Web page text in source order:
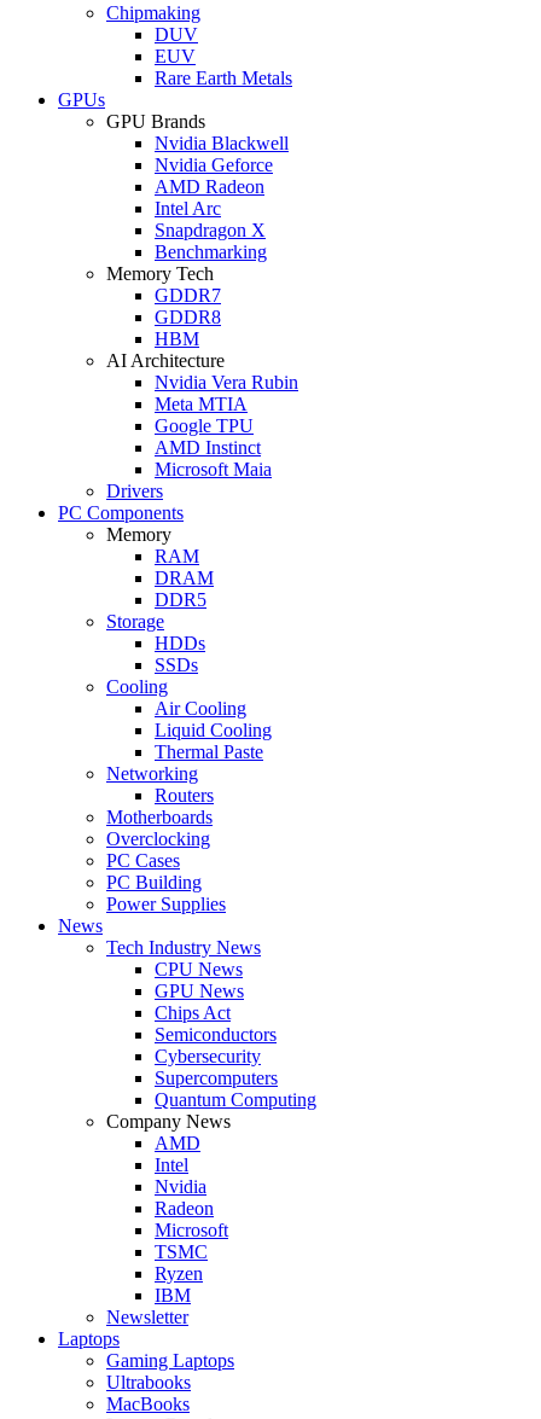
Chipmaking
DUV
EUV
Rare Earth Metals
GPUs
GPU Brands
Nvidia Blackwell
Nvidia Geforce
AMD Radeon
Intel Arc
Snapdragon X
Benchmarking
Memory Tech
GDDR7
GDDR8
HBM
AI Architecture
Nvidia Vera Rubin
Meta MTIA
Google TPU
AMD Instinct
Microsoft Maia
Drivers
PC Components
Memory
RAM
DRAM
DDR5
Storage
HDDs
SSDs
Cooling
Air Cooling
Liquid Cooling
Thermal Paste
Networking
Routers
Motherboards
Overclocking
PC Cases
PC Building
Power Supplies
News
Tech Industry News
CPU News
GPU News
Chips Act
Semiconductors
Cybersecurity
Supercomputers
Quantum Computing
Company News
AMD
Intel
Nvidia
Radeon
Microsoft
TSMC
Ryzen
IBM
Newsletter
Laptops
Gaming Laptops
Ultrabooks
MacBooks